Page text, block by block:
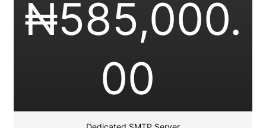
₦585,000.
00